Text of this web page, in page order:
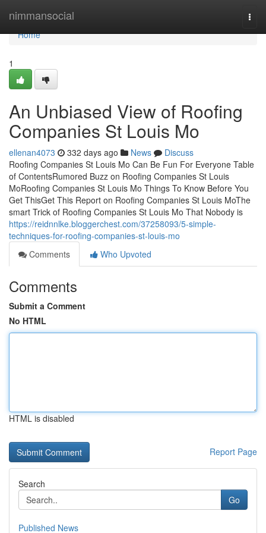
nimmansocial
Home
Home
1
An Unbiased View of Roofing
Companies St Louis Mo
ellenan4073 332 days ago News
Discuss
Roofing Companies St Louis Mo Can Be Fun For Everyone Table
of ContentsRumored Buzz on Roofing Companies St Louis
MoRoofing Companies St Louis Mo Things To Know Before You
Get ThisGet This Report on Roofing Companies St Louis MoThe
smart Trick of Roofing Companies St Louis Mo That Nobody is
https://reidnnlke.bloggerchest.com/37258093/5-simple-
techniques-for-roofing-companies-st-louis-mo
Comments
Who Upvoted
Comments
Submit a Comment
No HTML
HTML is disabled
Report Page
Search
Go
Published News